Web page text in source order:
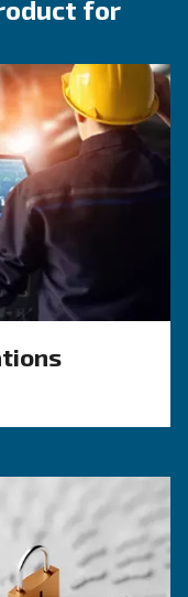
quality:
ISO classes,
condensate